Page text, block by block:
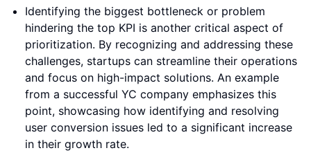
Identifying the biggest bottleneck or problem
hindering the top KPI is another critical aspect of
prioritization. By recognizing and addressing these
challenges, startups can streamline their operations
and focus on high-impact solutions. An example
from a successful YC company emphasizes this
point, showcasing how identifying and resolving
user conversion issues led to a significant increase
in their growth rate.